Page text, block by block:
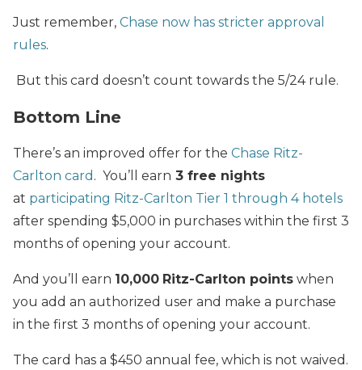
Just remember, Chase now has stricter approval
rules.
But this card doesn’t count towards the 5/24 rule.
Bottom Line
There’s an improved offer for the Chase Ritz-
Carlton card . You’ll earn 3 free nights
at participating Ritz-Carlton Tier 1 through 4 hotels
after spending $5,000 in purchases within the first 3
months of opening your account.
And you’ll earn 10,000 Ritz-Carlton points when
you add an authorized user and make a purchase
in the first 3 months of opening your account.
The card has a $450 annual fee, which is not waived.